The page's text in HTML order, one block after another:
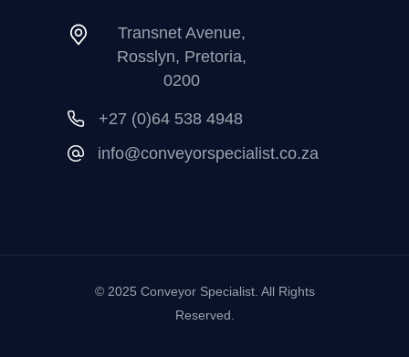
Transnet Avenue,
Rosslyn, Pretoria,
0200
+27 (0)64 538 4948
info@conveyorspecialist.co.za
© 2025 Conveyor Specialist. All Rights
Reserved.